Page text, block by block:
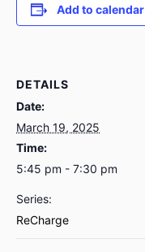
Add to calendar
DETAILS
Date:
March 19, 2025
Time:
5:45 pm - 7:30 pm
Series:
ReCharge